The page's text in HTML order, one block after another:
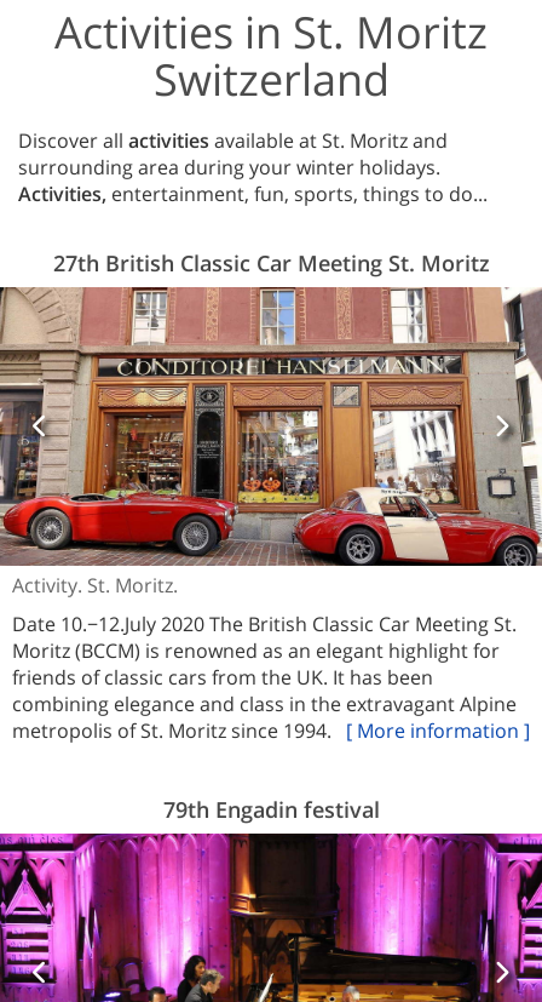
Activities in St. Moritz
Switzerland
Discover all activities available at St. Moritz and
surrounding area during your winter holidays.
Activities, entertainment, fun, sports, things to do...
27th British Classic Car Meeting St. Moritz
Activity. St. Moritz.
Date 10.−12.July 2020 The British Classic Car Meeting St.
Moritz (BCCM) is renowned as an elegant highlight for
friends of classic cars from the UK. It has been
combining elegance and class in the extravagant Alpine
metropolis of St. Moritz since 1994. [ More information ]
79th Engadin festival